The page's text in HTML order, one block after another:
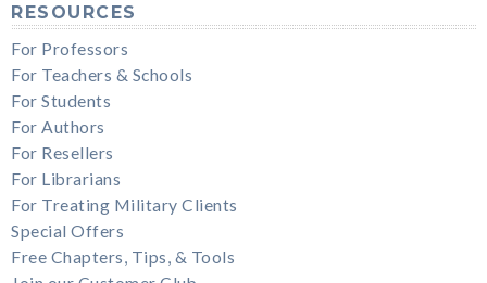
RESOURCES
For Professors
For Teachers & Schools
For Students
For Authors
For Resellers
For Librarians
For Treating Military Clients
Special Offers
Free Chapters, Tips, & Tools